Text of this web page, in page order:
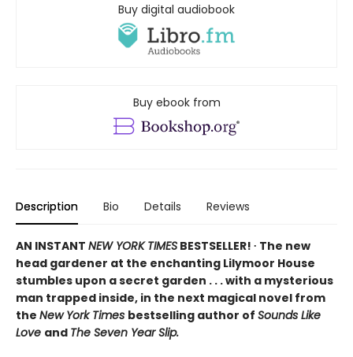
Buy digital audiobook
Buy ebook from
Description Bio Details Reviews
AN INSTANT NEW YORK TIMES BESTSELLER! ∙ The new
head gardener at the enchanting Lilymoor House
stumbles upon a secret garden . . . with a mysterious
man trapped inside, in the next magical novel from
the New York Times bestselling author of Sounds Like
Love and The Seven Year Slip.